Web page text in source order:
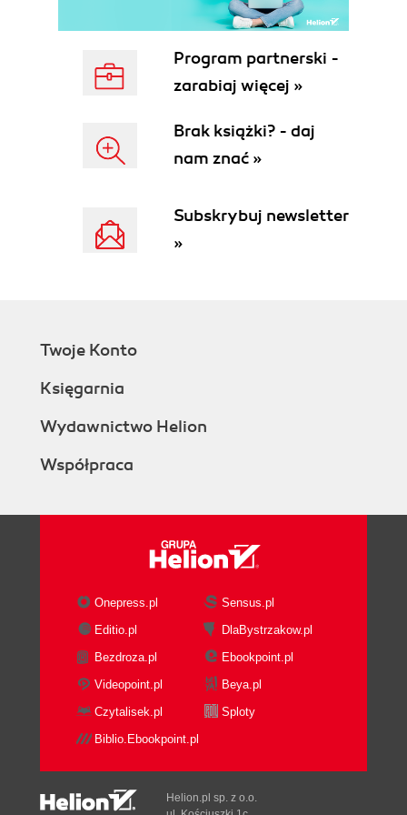
Program partnerski -
zarabiaj więcej »
Brak książki? - daj
nam znać »
Subskrybuj newsletter
»
Twoje Konto
Księgarnia
Wydawnictwo Helion
Współpraca
Onepress.pl
Sensus.pl
Editio.pl
DlaBystrzakow.pl
Bezdroza.pl
Ebookpoint.pl
Videopoint.pl
Beya.pl
Czytalisek.pl
Sploty
Biblio.Ebookpoint.pl
Helion.pl sp. z o.o.